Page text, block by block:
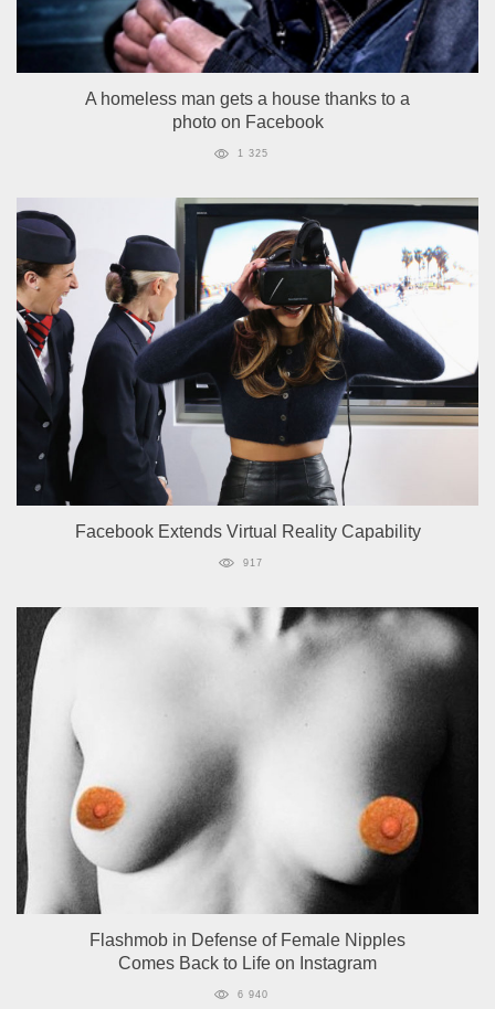
A homeless man gets a house thanks to a
photo on Facebook
1 325
Facebook Extends Virtual Reality Capability
917
Flashmob in Defense of Female Nipples
Comes Back to Life on Instagram
6 940